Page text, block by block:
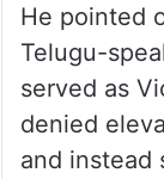
He pointed
Telugu-
served as
denied
and instead